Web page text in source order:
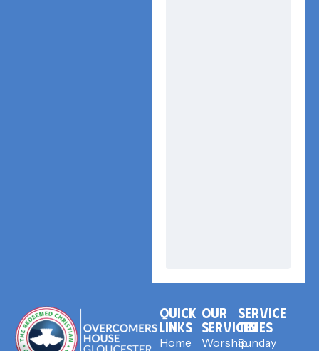
QUICK
LINKS
Home
OUR
SERVICES
Worship
SERVICE
TIMES
Sunday